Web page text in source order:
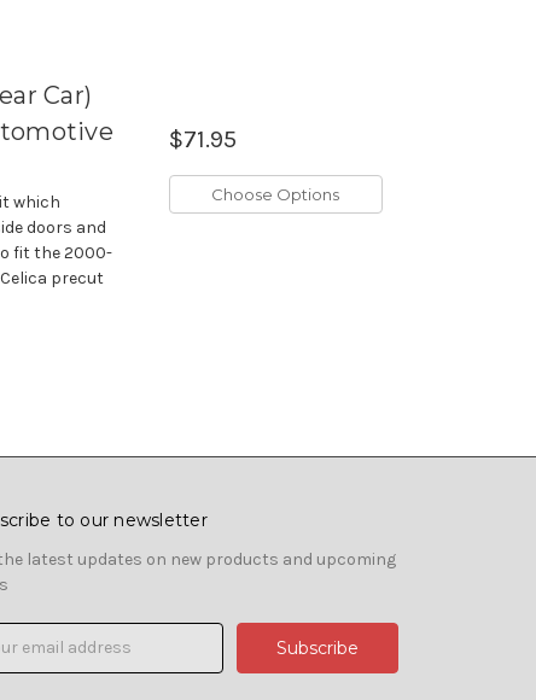
Car)
which
doors and
fit the 2000-
precut
$71.95
Choose Options
to our newsletter
latest updates on new products and upcoming